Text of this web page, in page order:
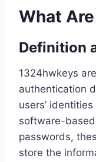
What
Definition
1324hwkeys
authentication
users’
software-
passwords,
store the